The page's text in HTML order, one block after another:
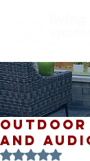
and
Rated NaN